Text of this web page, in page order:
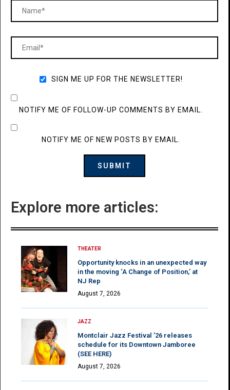
SIGN ME UP FOR THE NEWSLETTER!
NOTIFY ME OF FOLLOW-UP COMMENTS BY EMAIL.
NOTIFY ME OF NEW POSTS BY EMAIL.
Explore more articles:
THEATER
Opportunity knocks in an unexpected way
in the moving ‘A Change of Position,’ at
NJ Rep
August 7, 2026
JAZZ
Montclair Jazz Festival ’26 releases
schedule for its Downtown Jamboree
(SEE HERE)
August 7, 2026